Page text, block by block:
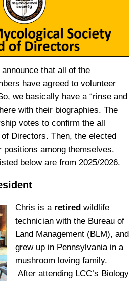
that all of the
have agreed to volunteer
we basically have a “rinse and
with their biographies. The
votes to confirm the all
Directors. Then, the elected
positions among themselves.
below are from 2025/2026.
Chris is a retiredwildlife
technician with the Bureau of
Land Management (BLM), and
grew up in Pennsylvania in a
mushroom loving family.
After attending LCC’s Biology